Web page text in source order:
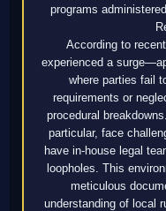
programs
According to
experienced a
where parties fail
requirements or
procedural
particular, face
have in-house legal
loopholes. This
meticulous
understanding of local